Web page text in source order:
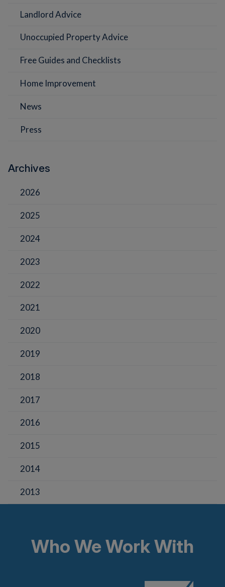
Landlord Advice
Unoccupied Property Advice
Free Guides and Checklists
Home Improvement
News
Press
Archives
2026
2025
2024
2023
2022
2021
2020
2019
2018
2017
2016
2015
2014
2013
Who We Work With